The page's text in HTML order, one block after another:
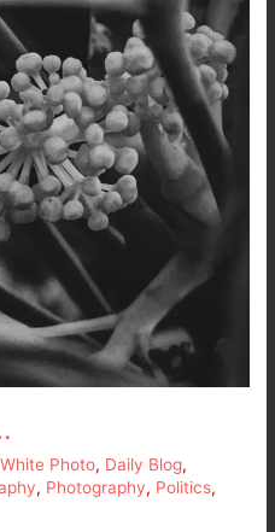
Photo, Daily Blog,
, Photography, Politics,